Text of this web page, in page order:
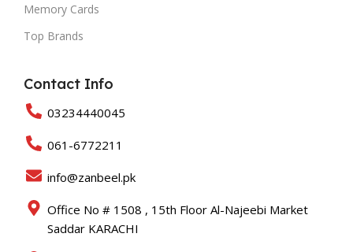
Memory Cards
Top Brands
Contact Info
03234440045
061-6772211
info@zanbeel.pk
Office No # 1508 , 15th Floor Al-Najeebi Market
Saddar KARACHI